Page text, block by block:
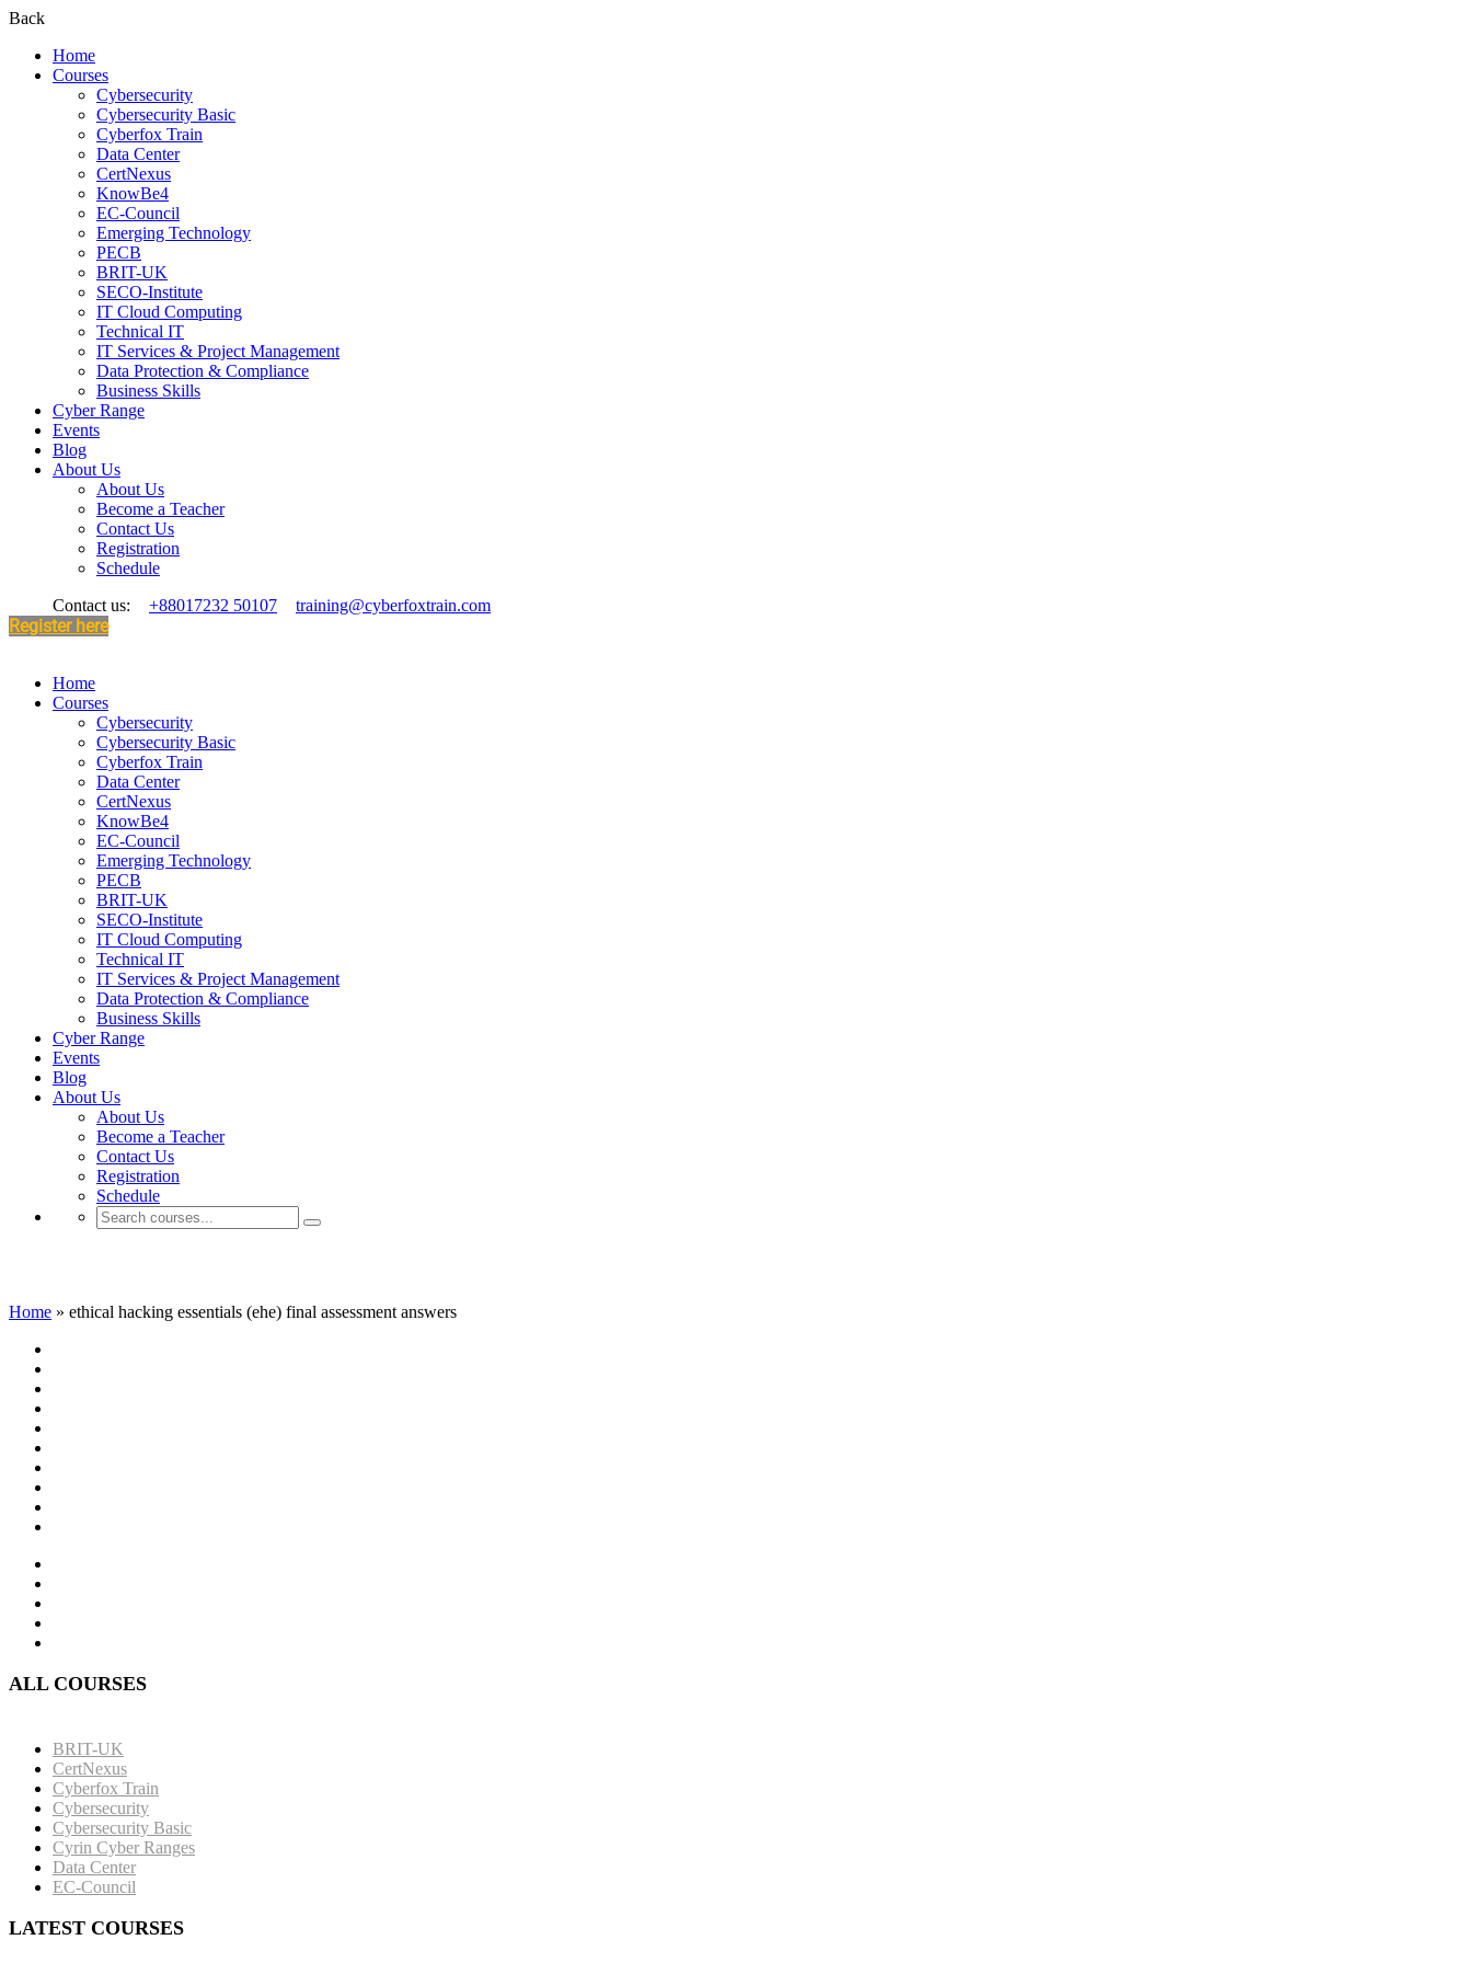
Back
Home
Courses
Cybersecurity
Cybersecurity Basic
Cyberfox Train
Data Center
CertNexus
KnowBe4
EC-Council
Emerging Technology
PECB
BRIT-UK
SECO-Institute
IT Cloud Computing
Technical IT
IT Services & Project Management
Data Protection & Compliance
Business Skills
Cyber Range
Events
Blog
About Us
About Us
Become a Teacher
Contact Us
Registration
Schedule
Contact us:
+88017232 50107 training@cyberfoxtrain.com
Register here
Home
Courses
Cybersecurity
Cybersecurity Basic
Cyberfox Train
Data Center
CertNexus
KnowBe4
EC-Council
Emerging Technology
PECB
BRIT-UK
SECO-Institute
IT Cloud Computing
Technical IT
IT Services & Project Management
Data Protection & Compliance
Business Skills
Cyber Range
Events
Blog
About Us
About Us
Become a Teacher
Contact Us
Registration
Schedule
Home » ethical hacking essentials (ehe) final assessment answers
ALL COURSES
BRIT-UK
CertNexus
Cyberfox Train
Cybersecurity
Cybersecurity Basic
Cyrin Cyber Ranges
Data Center
EC-Council
LATEST COURSES